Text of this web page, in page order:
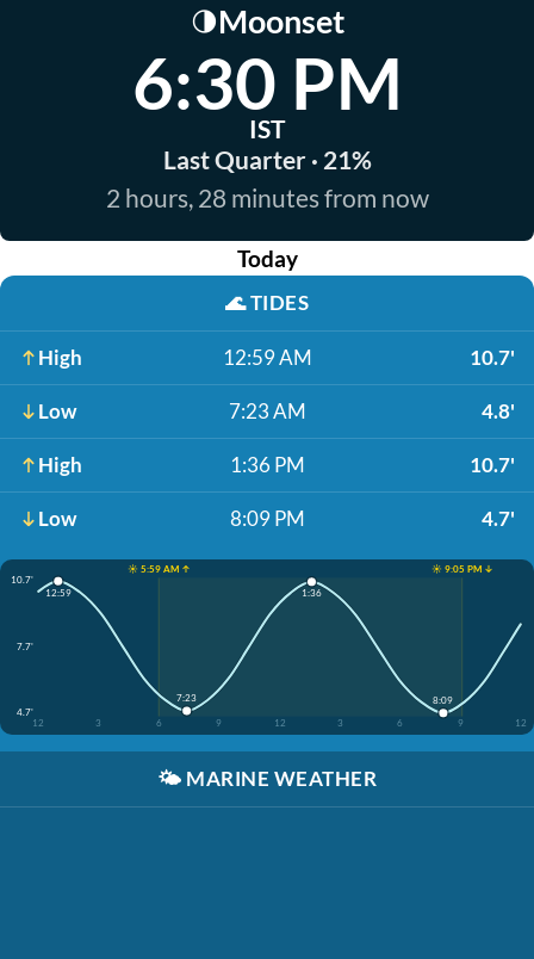
🌗Moonset
6:30 PM
IST
Last Quarter · 21%
2 hours, 28 minutes from now
Today
🌊TIDES
High 12:59 AM 10.7'
Low 7:23 AM 4.8'
High 1:36 PM 10.7'
Low 8:09 PM 4.7'
☀️ 5:59 AM ↑
☀️ 9:05 PM ↓
10.7'
7.7'
4.7'
12
3 6 9 12 3 6 9 12
12:59
7:23
1:36
8:09
🌤️ MARINE WEATHER